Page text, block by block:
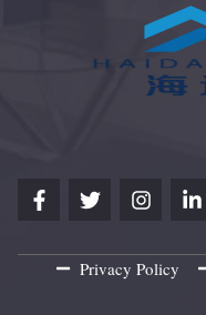
Privacy Policy